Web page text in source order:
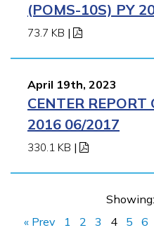
(POMS-10S) PY
73.7 KB |
April 19th, 2023
CENTER
2016 06/2017
330.1 KB |
« Prev
1 2 3 4 5 6